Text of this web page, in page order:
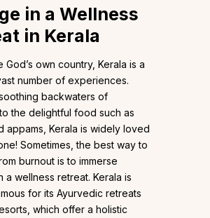
in a Wellness
in Kerala
God’s own country, Kerala is a
number of experiences.
backwaters of
the delightful food such as
appams, Kerala is widely loved
Sometimes, the best way to
burnout is to immerse
a wellness retreat. Kerala is
for its Ayurvedic retreats
which offer a holistic